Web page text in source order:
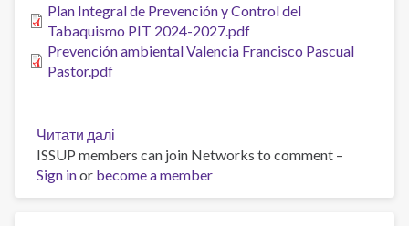
Clinical
Trial
Plan Integral de Prevención y Control del
Tabaquismo PIT 2024-2027.pdf
Prevención ambiental Valencia Francisco Pascual
Pastor.pdf
Читати далі
Dr.
Francisco
Pascual
ISSUP members can join Networks to comment –
Sign inor become a member